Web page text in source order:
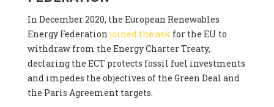
In December 2020, the European Renewables
Energy Federation joined the ask for the EU to
withdraw from the Energy Charter Treaty,
declaring the ECT protects fossil fuel investments
and impedes the objectives of the Green Deal and
the Paris Agreement targets.